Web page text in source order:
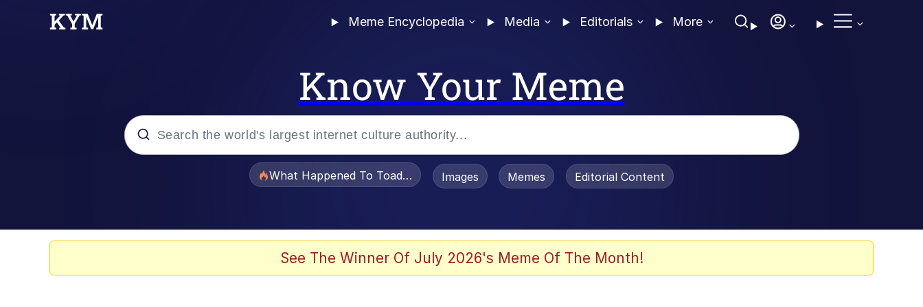
Meme Encyclopedia Media Editorials More
Know Your Meme
What Happened To Toadsworth / Toadsworth Is Dead
Images Memes Editorial Content
See The Winner Of July 2026's Meme Of The Month!